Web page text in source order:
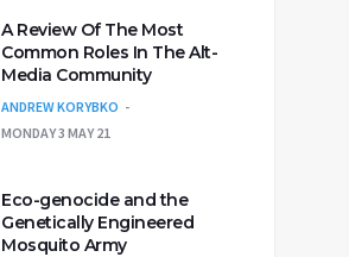
A Review Of The Most
Common Roles In The Alt-
Media Community
ANDREW KORYBKO
MONDAY 3 MAY 21
Eco-genocide and the
Genetically Engineered
Mosquito Army